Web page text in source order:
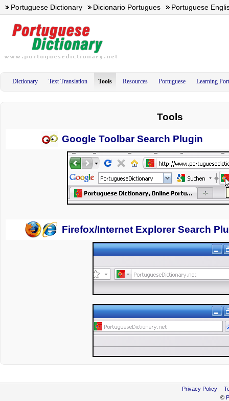
Portuguese Dictionary Dicionario Portugues Portuguese
Dictionary Text Translation Tools Resources Portuguese Learning
Tools
Google Toolbar Search Plugin
Firefox/Internet Explorer Search
Privacy Policy
©